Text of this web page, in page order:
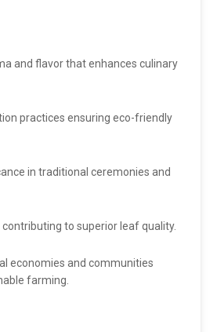
and flavor that enhances culinary
practices ensuring eco-friendly
in traditional ceremonies and
contributing to superior leaf quality.
economies and communities
farming.